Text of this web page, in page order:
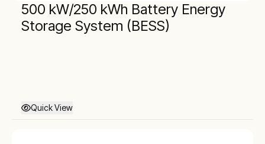
500 kW/250 kWh Battery Energy
Storage System (BESS)
Quick View